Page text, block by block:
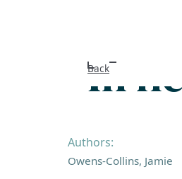
Back
In
Authors:
Owens-Collins, Jamie